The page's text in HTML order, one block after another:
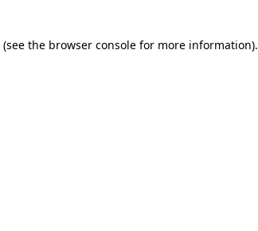
(see the browser consolefor more information).